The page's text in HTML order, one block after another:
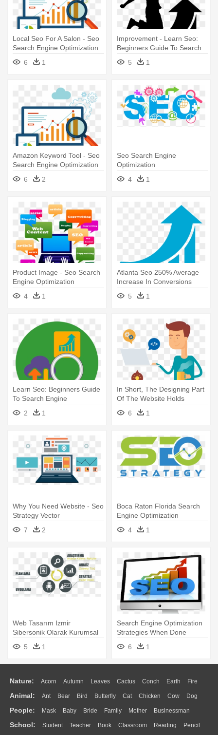
Local Seo For A Salon - Seo
Search Engine Optimization
6
1
Improvement - Learn Seo:
Beginners Guide To Search
Engine Optimization
5 1
Amazon Keyword Tool - Seo
Search Engine Optimization
6
2
Seo Search Engine
Optimization
4
1
Product Image - Seo Search
Engine Optimization
4
1
Atlanta Seo 250% Average
Increase In Conversions
From - Learn Seo: Beginners
Guide To Search Engine
5 1
Learn Seo: Beginners Guide
To Search Engine
Optimization
2 1
In Short, The Designing Part
Of The Website Holds
Utmost - Communicate Seo
Search Engine
6 1
Why You Need Website - Seo
Strategy Vector
7
2
Boca Raton Florida Search
Engine Optimization
Agencies - Seo Strategy
4 1
Web Tasarım Izmir
Sibersonik Olarak Kurumsal
Ve Profesyonel - Search
Engine Optimization
5 1
Search Engine Optimization
Strategies When Done
Correctly - Understanding
Seo, A Comprehensive Guide
6 1
Nature: Acorn Autumn Leaves Cactus Conch Earth Fire
Flame Glaciers Grass Lightning Moon Sunrise Mountain
Water Bush Cloud Drop Forest
Animal: Ant Bear Bird Butterfly Cat Chicken Cow Dog
Duck Eagle Elephant Fish Frog Honey Bee Insect Lion
Monkey Mouse Pig Penguin Tiger Turkey Wolf
People: Mask Baby Bride Family Mother Businessman
Doctor Ear Eyes Walking Home Hair Girl Boy Father
School: Student Teacher Book Classroom Reading Pencil